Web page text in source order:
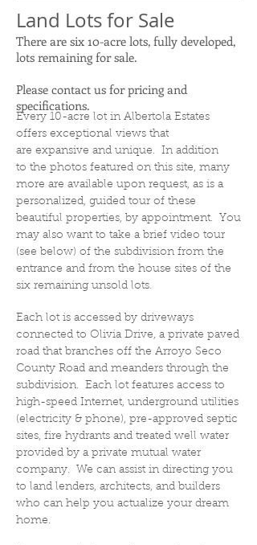
Land Lots for Sale
There are six 10-acre lots, fully developed,
lots remaining for sale.
Please contact us for pricing and
specifications.
Every 10-acre lot in Albertola Estates
offers exceptional views that
are expansive and unique. In addition
to the photos featured on this site, many
more are available upon request, as is a
personalized, guided tour of these
beautiful properties, by appointment. You
may also want to take a brief video tour
(see below) of the subdivision from the
entrance and from the house sites of the
six remaining unsold lots.
Each lot is accessed by driveways
connected to Olivia Drive, a private paved
road that branches off the Arroyo Seco
County Road and meanders through the
subdivision. Each lot features access to
high-speed Internet, underground utilities
(electricity & phone), pre-approved septic
sites, fire hydrants and treated well water
provided by a private mutual water
company. We can assist in directing you
to land lenders, architects, and builders
who can help you actualize your dream
home.